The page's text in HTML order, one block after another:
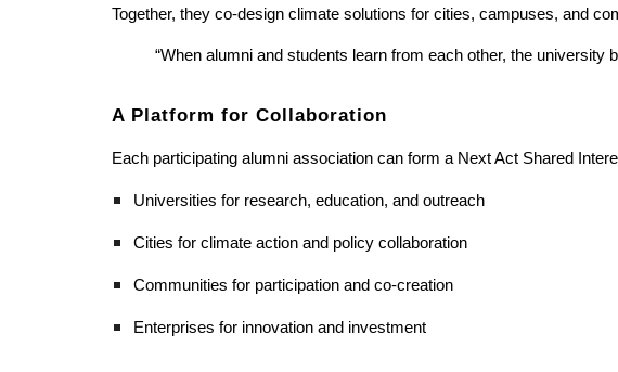
Together, they co-design climate solutions for cities, campuses, and
“When alumni and students learn from each other, the
A Platform for Collaboration
Each participating alumni association can form a Next Act Shared
Universities for research, education, and outreach
Cities for climate action and policy collaboration
Communities for participation and co-creation
Enterprises for innovation and investment